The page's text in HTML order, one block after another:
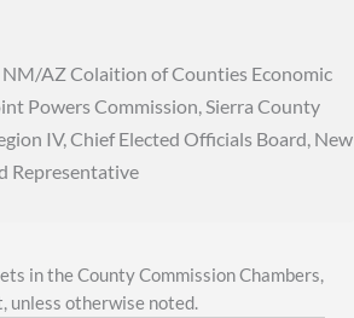
AZ Colaition of Counties Economic
Powers Commission, Sierra County
IV, Chief Elected Officials Board, New
Representative
in the County Commission Chambers,
unless otherwise noted.